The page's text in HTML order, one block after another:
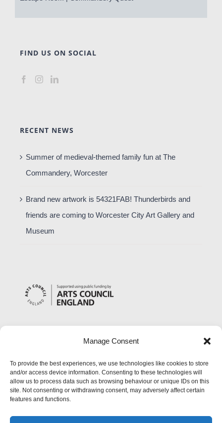
Manage Consent
To provide the best experiences, we use technologies like cookies to store
and/or access device information. Consenting to these technologies will
allow us to process data such as browsing behaviour or unique IDs on this
site. Not consenting or withdrawing consent, may adversely affect certain
features and functions.
FIND US ON SOCIAL
RECENT NEWS
Summer of medieval-themed family fun at The
Commandery, Worcester
Brand new artwork is 54321FAB! Thunderbirds and
friends are coming to Worcester City Art Gallery and
Museum